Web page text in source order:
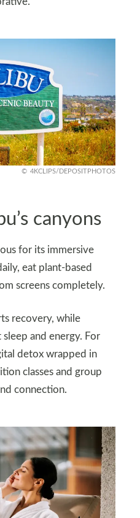
4KCLIPS/DEPOSITPHOTOS
canyons
for its immersive
eat plant-based
screens completely.
recovery, while
and energy. For
detox wrapped in
classes and group
connection.